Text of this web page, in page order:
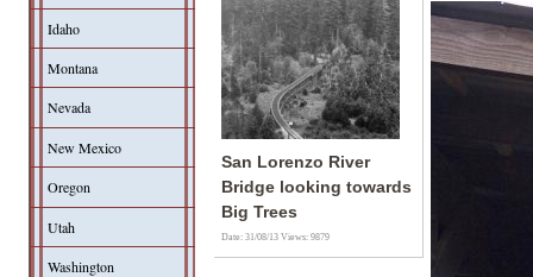
Idaho
Montana
Nevada
New Mexico
Oregon
Utah
Washington
San Lorenzo River
Bridge looking towards
Big Trees
Date: 31/08/13Views: 9879